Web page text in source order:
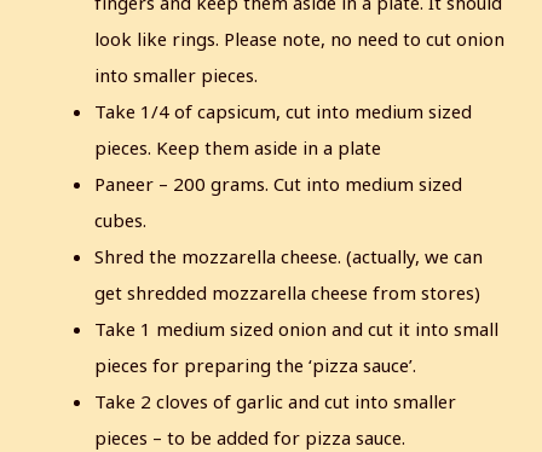
look like rings. Please note, no need to cut onion
into smaller pieces.
Take 1/4 of capsicum, cut into medium sized
pieces. Keep them aside in a plate
Paneer – 200 grams. Cut into medium sized
cubes.
Shred the mozzarella cheese. (actually, we can
get shredded mozzarella cheese from stores)
Take 1 medium sized onion and cut it into small
pieces for preparing the ‘pizza sauce’.
Take 2 cloves of garlic and cut into smaller
pieces – to be added for pizza sauce.